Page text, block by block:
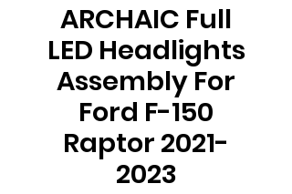
ARCHAIC Full
LED Headlights
Assembly For
Ford F-150
Raptor 2021-
2023